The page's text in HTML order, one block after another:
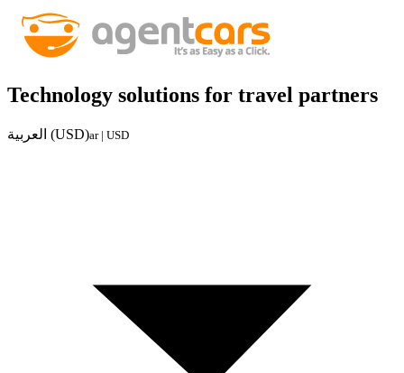
Technology solutions for travel partners
العربية (USD)ar | USD